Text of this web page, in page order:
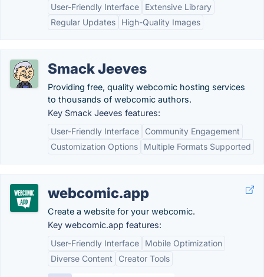
User-Friendly Interface
Extensive Library
Regular Updates
High-Quality Images
Smack Jeeves
Providing free, quality webcomic hosting services
to thousands of webcomic authors.
Key Smack Jeeves features:
User-Friendly Interface
Community Engagement
Customization Options
Multiple Formats Supported
webcomic.app
Create a website for your webcomic.
Key webcomic.app features:
User-Friendly Interface
Mobile Optimization
Diverse Content
Creator Tools